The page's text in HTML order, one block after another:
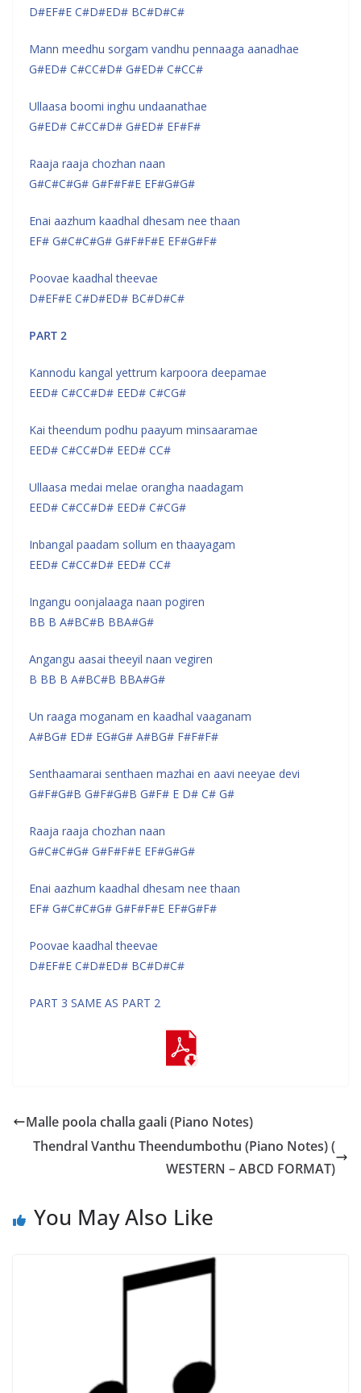
D#EF#E C#D#ED# BC#D#C#
Mann meedhu sorgam vandhu pennaaga aanadhae
G#ED# C#CC#D# G#ED# C#CC#
Ullaasa boomi inghu undaanathae
G#ED# C#CC#D# G#ED# EF#F#
Raaja raaja chozhan naan
G#C#C#G# G#F#F#E EF#G#G#
Enai aazhum kaadhal dhesam nee thaan
EF# G#C#C#G# G#F#F#E EF#G#F#
Poovae kaadhal theevae
D#EF#E C#D#ED# BC#D#C#
PART 2
Kannodu kangal yettrum karpoora deepamae
EED# C#CC#D# EED# C#CG#
Kai theendum podhu paayum minsaaramae
EED# C#CC#D# EED# CC#
Ullaasa medai melae orangha naadagam
EED# C#CC#D# EED# C#CG#
Inbangal paadam sollum en thaayagam
EED# C#CC#D# EED# CC#
Ingangu oonjalaaga naan pogiren
BB B A#BC#B BBA#G#
Angangu aasai theeyil naan vegiren
B BB B A#BC#B BBA#G#
Un raaga moganam en kaadhal vaaganam
A#BG# ED# EG#G# A#BG# F#F#F#
Senthaamarai senthaen mazhai en aavi neeyae devi
G#F#G#B G#F#G#B G#F# E D# C# G#
Raaja raaja chozhan naan
G#C#C#G# G#F#F#E EF#G#G#
Enai aazhum kaadhal dhesam nee thaan
EF# G#C#C#G# G#F#F#E EF#G#F#
Poovae kaadhal theevae
D#EF#E C#D#ED# BC#D#C#
PART 3 SAME AS PART 2
Malle poola challa gaali (Piano Notes)
Thendral Vanthu Theendumbothu (Piano Notes) (
WESTERN – ABCD FORMAT)
You May Also Like